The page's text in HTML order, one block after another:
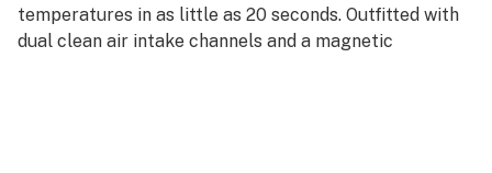
temperatures in as little as 20 seconds. Outfitted with
dual clean air intake channels and a magnetic